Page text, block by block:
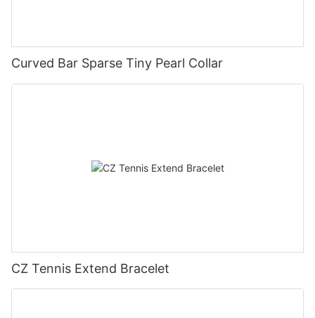
Curved Bar Sparse Tiny Pearl Collar
CZ Tennis Extend Bracelet